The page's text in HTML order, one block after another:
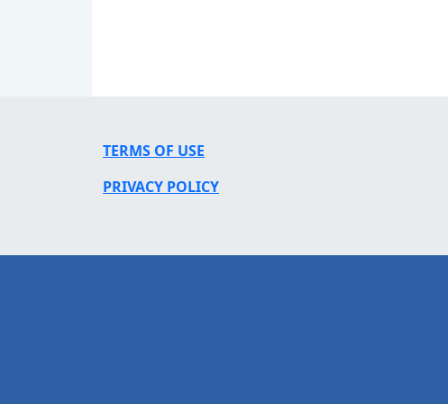
TERMS OF USE
PRIVACY POLICY